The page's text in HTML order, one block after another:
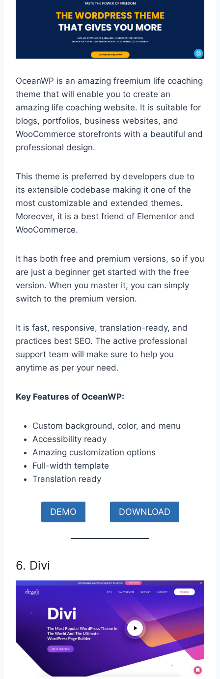
OceanWP is an amazing freemium life coaching
theme that will enable you to create an
amazing life coaching website. It is suitable for
blogs, portfolios, business websites, and
WooCommerce storefronts with a beautiful and
professional design.
This theme is preferred by developers due to
its extensible codebase making it one of the
most customizable and extended themes.
Moreover, it is a best friend of Elementor and
WooCommerce.
It has both free and premium versions, so if you
are just a beginner get started with the free
version. When you master it, you can simply
switch to the premium version.
It is fast, responsive, translation-ready, and
practices best SEO. The active professional
support team will make sure to help you
anytime as per your need.
Key Features of OceanWP:
Custom background, color, and menu
Accessibility ready
Amazing customization options
Full-width template
Translation ready
DEMO DOWNLOAD
6. Divi